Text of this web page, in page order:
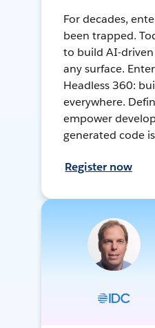
For decades,
been trapped.
to build AI-
any surface.
Headless 360:
everywhere.
empower
generated code
Register now